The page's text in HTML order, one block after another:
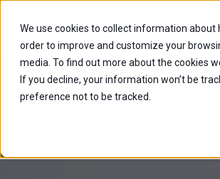
We use cookies to collect information
order to improve and customize your
media. To find out more about the cookies
If you decline, your information won’t be
preference not to be tracked.